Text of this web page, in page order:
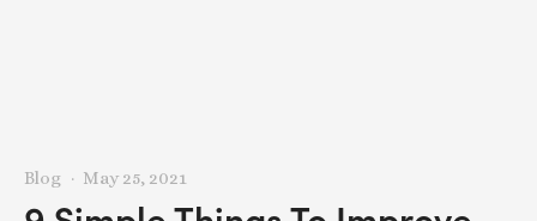
Blog May 25, 2021